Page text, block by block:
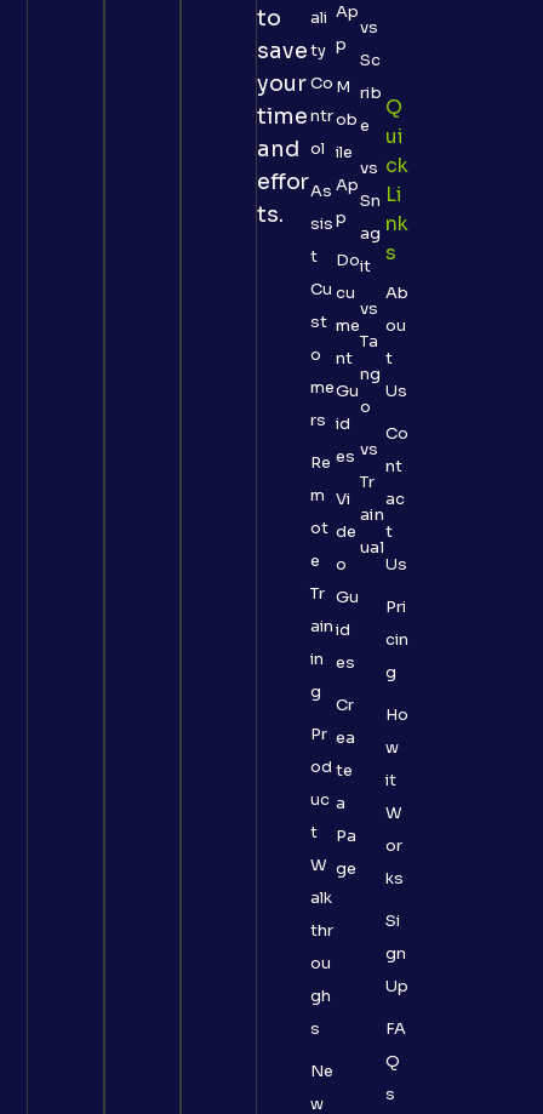
to
save
your
time
and
effor
ts.
ali
ty
Co
ntr
ol
As
sis
t
Cu
st
o
me
rs
Re
m
ot
e
Tr
ain
in
g
Pr
od
uc
t
W
alk
thr
ou
gh
s
Ne
w
Ap
p
M
ob
ile
Ap
p
Do
cu
me
nt
Gu
id
es
Vi
de
o
Gu
id
es
Cr
ea
te
a
Pa
ge
vs
Sc
rib
e
vs
Sn
ag
it
vs
Ta
ng
o
vs
Tr
ain
ual
Q
Ui
Ck
Li
Nk
S
Ab
ou
t
Us
Co
nt
ac
t
Us
Pri
cin
g
Ho
w
it
W
or
ks
Si
gn
Up
FA
Q
s